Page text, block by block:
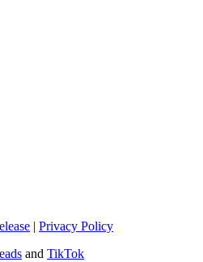
| Privacy Policy
and TikTok